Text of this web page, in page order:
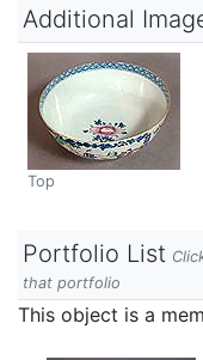
Additional
Top
Portfolio List
that portfolio
This object is a